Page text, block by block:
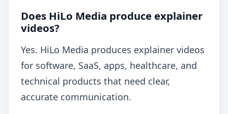
Does HiLo Media produce explainer
videos?
Yes. HiLo Media produces explainer videos
for software, SaaS, apps, healthcare, and
technical products that need clear,
accurate communication.